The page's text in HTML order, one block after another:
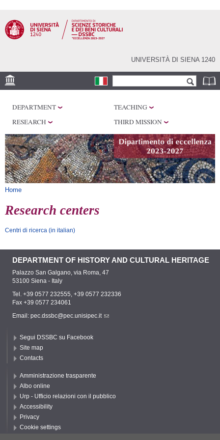
main
content
UNIVERSITÀ DI SIENA 1240
RESEARCH
LABORATORIES
LIBRARIES
SERVICES
DEPARTMENT
TEACHING
RESEARCH
THIRD MISSION
You are here
Home
Research centers
Centri di ricerca (in italian)
DEPARTMENT OF HISTORY AND CULTURAL HERITAGE
Palazzo San Galgano, via Roma, 47
53100 Siena - Italy
Tel. +39 0577 232555, +39 0577 232336
Fax +39 0577 234061
Email: pec.dssbc@pec.unisipec.it
Segui DSSBC su Facebook
Site map
Contacts
Amministrazione trasparente
Albo online
Urp - Ufficio relazioni con il pubblico
Accessibility
Privacy
Cookie settings